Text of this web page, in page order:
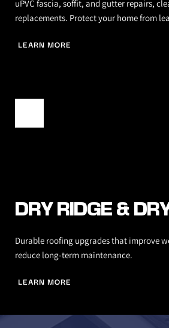
uPVC fascia, soffit, and gutter repairs,
replacements. Protect your home from
LEARN MORE
DRY RIDGE &
Durable roofing upgrades that improve
reduce long-term maintenance.
LEARN MORE